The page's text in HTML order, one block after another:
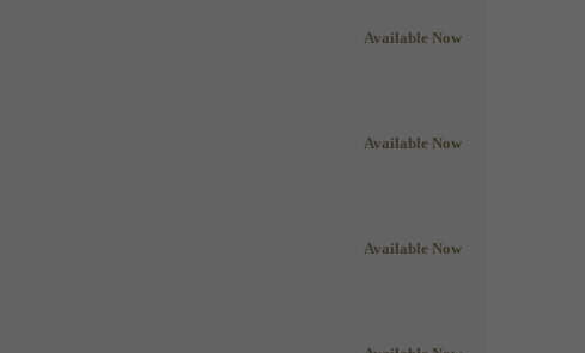
Available Now
Available Now
Available Now